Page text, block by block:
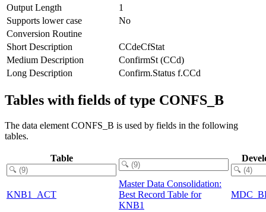
Output Length
1
Supports lower case
No
Conversion Routine
Short Description
CCdeCfStat
Medium Description
ConfirmSt (CCd)
Long Description
Confirm.Status f.CCd
Tables with fields of type CONFS_B
The data element CONFS_B is used by fields in the following
tables.
Table
KNB1_ACT
Master Data Consolidation:
Best Record Table for
KNB1